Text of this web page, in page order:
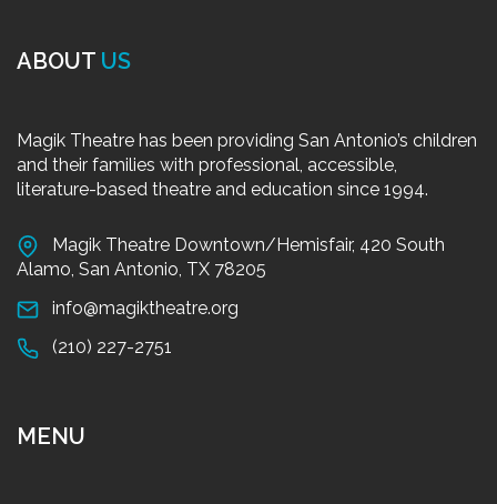
ABOUT US
Magik Theatre has been providing San Antonio’s children
and their families with professional, accessible,
literature-based theatre and education since 1994.
Magik Theatre Downtown/Hemisfair, 420 South
Alamo, San Antonio, TX 78205
info@magiktheatre.org
(210) 227-2751
MENU